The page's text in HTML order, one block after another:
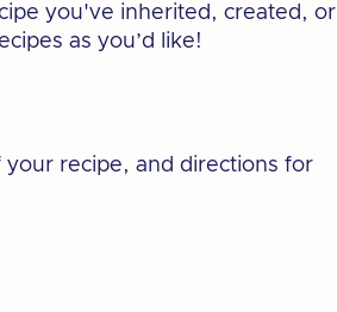
you've inherited, created, or
as you’d like!
recipe, and directions for